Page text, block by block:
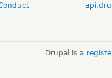
Drupal is a